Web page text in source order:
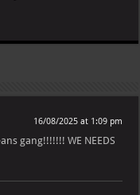
16/08/2025 at 1:09 pm
gang!!!!!!! WE NEEDS